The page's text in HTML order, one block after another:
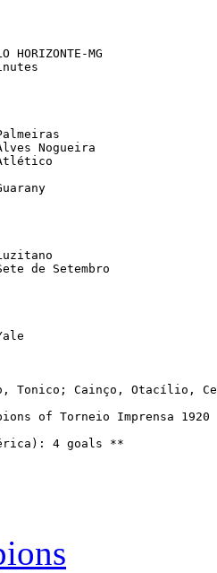
MG
Tonico; Cainço, Otacílio,
of Torneio Imprensa
4 goals **